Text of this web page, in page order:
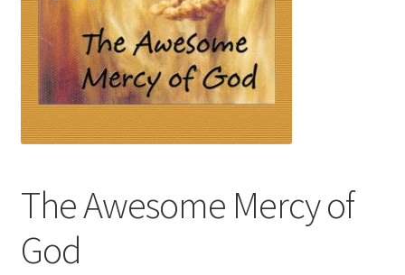
The Awesome Mercy of
God